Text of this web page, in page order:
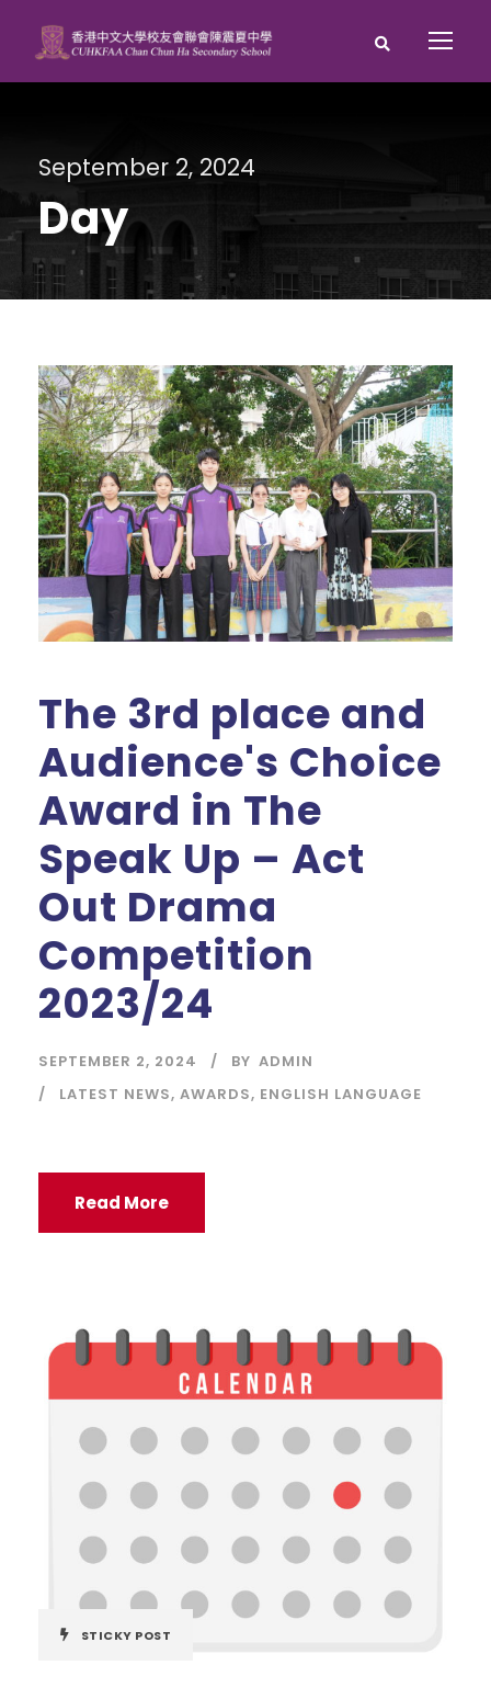
September 2, 2024
Day
The 3rd place and
Audience's Choice
Award in The
Speak Up – Act
Out Drama
Competition
2023/24
SEPTEMBER 2, 2024 BY ADMIN
LATEST NEWS, AWARDS, ENGLISH LANGUAGE
Read More
STICKY POST